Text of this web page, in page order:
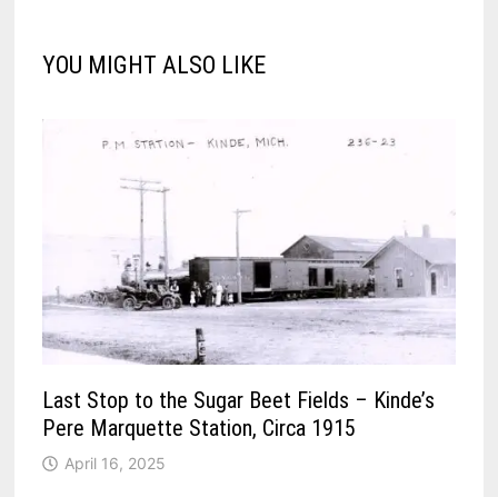
YOU MIGHT ALSO LIKE
Last Stop to the Sugar Beet Fields – Kinde’s
Pere Marquette Station, Circa 1915
April 16, 2025